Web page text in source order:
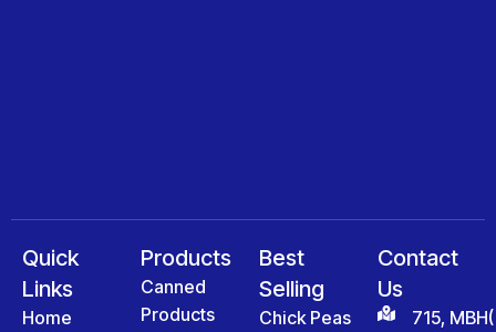
Quick
Links
Home
Products
Canned
Products
Best
Selling
Chick Peas
Contact
Us
715, MBH(